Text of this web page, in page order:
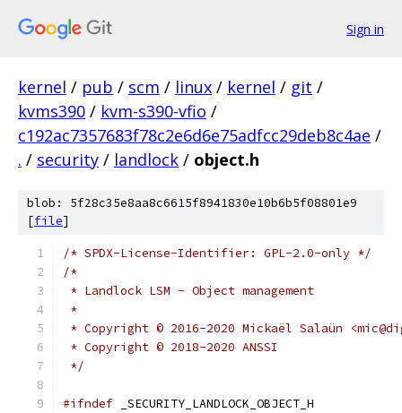
Sign in
kernel / pub / scm / linux / kernel / git /
kvms390 / kvm-s390-vfio /
c192ac7357683f78c2e6d6e75adfcc29deb8c4ae /
. / security / landlock / object.h
blob: 5f28c35e8aa8c6615f8941830e10b6b5f08801e9
[file]
/* SPDX-License-Identifier: GPL-2.0-only */
/*
* Landlock LSM - Object management
*
* Copyright © 2016-2020 Mickaël Salaün
* Copyright © 2018-2020 ANSSI
*/
#ifndef _SECURITY_LANDLOCK_OBJECT_H